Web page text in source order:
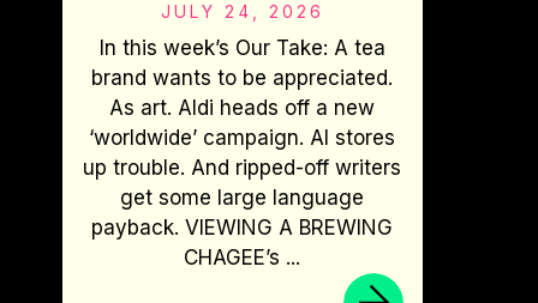
JULY 24, 2026
In this week’s Our Take: A tea
brand wants to be appreciated.
As art. Aldi heads off a new
‘worldwide’ campaign. AI stores
up trouble. And ripped-off writers
get some large language
payback. VIEWING A BREWING
CHAGEE’s ...